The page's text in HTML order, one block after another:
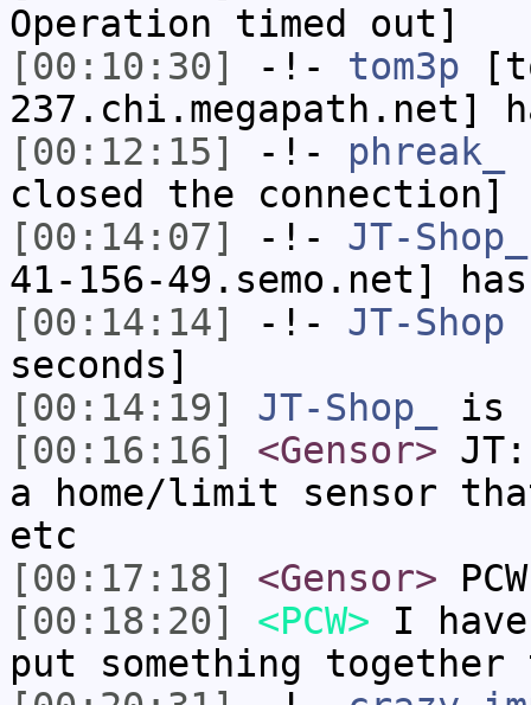
Operation timed out]
[00:10:30]
-!- tom3p
237.chi.megapath.net]
[00:12:15]
-!- phreak_
closed the connection]
[00:14:07]
-!- JT-Shop_
41-156-49.semo.net]
[00:14:14]
-!- JT-Shop
seconds]
[00:14:19]
JT-Shop_
is
[00:16:16]
<Gensor>
a home/limit sensor
etc
[00:17:18]
<Gensor>
[00:18:20]
<PCW> I
put something together